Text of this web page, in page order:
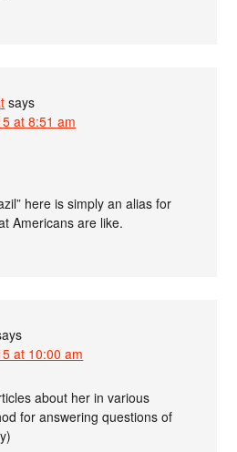
says
at 8:51 am
here is simply an alias for
Americans are like.
at 10:00 am
about her in various
for answering questions of